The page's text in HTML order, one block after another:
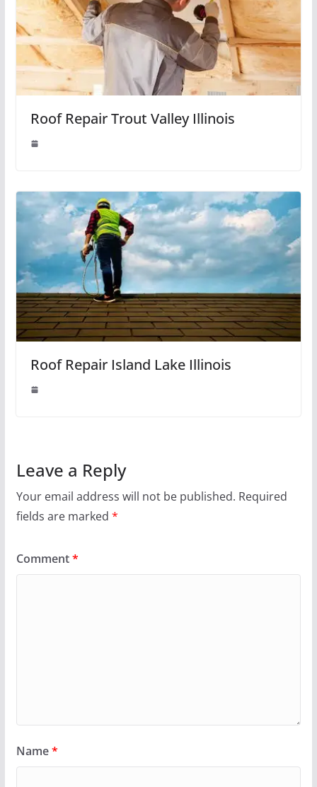
Roof Repair Trout Valley Illinois
Roof Repair Island Lake Illinois
Leave a Reply
Your email address will not be published. Required
fields are marked *
Comment*
Name*